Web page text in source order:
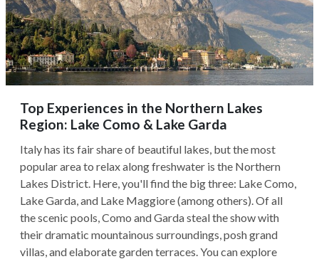
Top Experiences in the Northern Lakes
Region: Lake Como & Lake Garda
Italy has its fair share of beautiful lakes, but the most
popular area to relax along freshwater is the Northern
Lakes District. Here, you'll find the big three: Lake Como,
Lake Garda, and Lake Maggiore (among others). Of all
the scenic pools, Como and Garda steal the show with
their dramatic mountainous surroundings, posh grand
villas, and elaborate garden terraces. You can explore